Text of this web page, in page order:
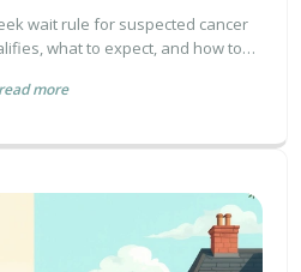
wait rule for suspected cancer
what to expect, and how to
read more